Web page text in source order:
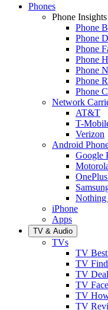
Phones
Phone Insights
Phone
Phone
Phone
Phone
Phone
Phone
Phone
Network
AT&T
T-
Verizon
Android
Google
Nothing
iPhone
Apps
TV & Audio
TVs
TV
TV
TV
TV
TV
TV